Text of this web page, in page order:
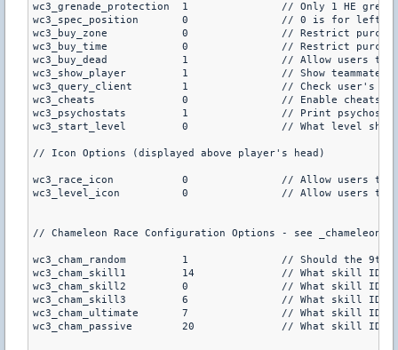
wc3_grenade_protection	1		// Only 1 HE grenade will be allowed for purchase per round (default is 0)
wc3_spec_position	0		// 0 is for left, 1 is for right (where to put the information for those spectating, default is 0)
wc3_buy_zone		0		// Restrict purchasing shopmenu items to within the buyzone? (default is 0)
wc3_buy_time		0		// Restrict purchasing shopmenu items to within the buytime? (default is 0)
wc3_buy_dead		1		// Allow users to purchause items when dead? (default is 1)
wc3_show_player		1		// Show teammate and enemy information in the center of the screen when they are on target? (not for DOD, default is 1)
wc3_query_client	1		// Check user's cl_minmodel cvar every second (default is 1)
wc3_cheats		0		// Enable cheats for wc3? (default is 0)
wc3_psychostats		1		// Print psychostats information to log files for wc3 abilities? (default is 0)
wc3_start_level		0		// What level should all players start at when joining? (default is 0)
// Icon Options (displayed above player's head)
wc3_race_icon		0		// Allow users to type /icons to show player icons above the player (default is 1)
wc3_level_icon		0		// Allow users to type /icons to see player levels above the player (default is 1)
// Chameleon Race Configuration Options - see
wc3_cham_random		1		// Should the 9th race have random skills each round?, if so the next 4 option are irrelevant (default is 1)
wc3_cham_skill1		14		// What skill ID for skill 1?
wc3_cham_skill2		0		// What skill ID for skill 2?
wc3_cham_skill3		6		// What skill ID for skill 3?
wc3_cham_ultimate	7		// What skill ID for the user's ultimate?
wc3_cham_passive	20		// What skill ID for the user's passive skill?